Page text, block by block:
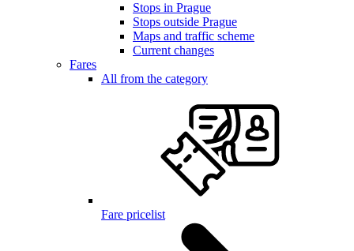
Stops in Prague
Stops outside Prague
Maps and traffic scheme
Current changes
Fares
All from the category
Fare pricelist